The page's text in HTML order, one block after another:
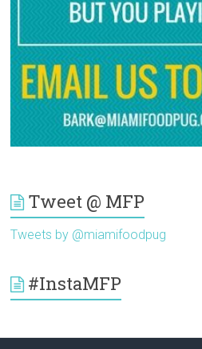
Tweet @ MFP
Tweets by @miamifoodpug
#InstaMFP